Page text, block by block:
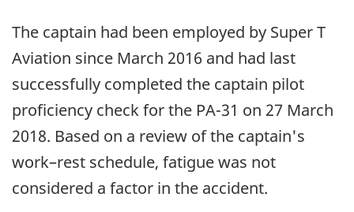
The captain had been employed by Super T
Aviation since March 2016 and had last
successfully completed the captain pilot
proficiency check for the PA-31 on 27 March
2018. Based on a review of the captain's
work–rest schedule, fatigue was not
considered a factor in the accident.